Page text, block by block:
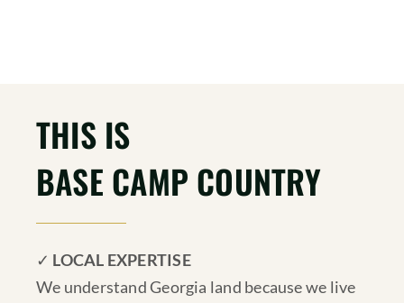
THIS IS
BASE CAMP COUNTRY
✓ LOCAL EXPERTISE
We understand Georgia land because we live